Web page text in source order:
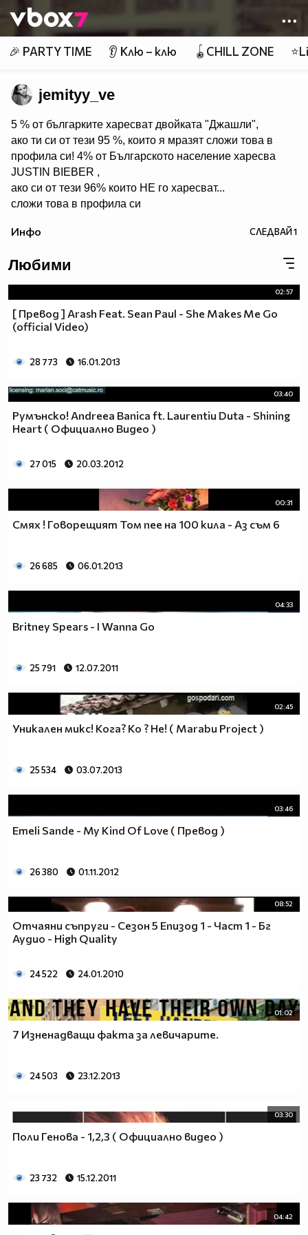
👾
🎉 PARTY TIME 👂 Клю – клю 🪀CHILL ZONE
jemityy_ve
5 % от българките харесват двойката "Джашли",
ако ти си от тези 95 %, които я мразят сложи това в
профила си! 4% от Българското население харесва
JUSTIN BIEBER ,
ако си от тези 96% които НЕ го харесват...
сложи това в профила си
Мy idols: Demi Lovato ♥ Jonas Brothers ♥ Selena Gomez
♥♥♥♥ღღღ♥ღღღ♥♥♥♥копирай
♥♥♥ღღღ♥♥♥ღღღ♥♥♥това
♥♥♥ღღღ♥♥♥ღღღ♥♥♥Ако
♥♥♥ღღღ♥♥♥ღღღ♥♥♥подкрепяш
♥♥♥♥ღღღ♥ღღღ♥♥♥♥Ник Джонас
♥♥♥♥♥♥ღღღღ♥♥♥♥♥борба
♥♥♥♥ღღღ♥♥ღღღ♥♥♥диабета
_____$$____$$$$___$$$_________$$$_____
____$$ ____$$_____$$$$___$$$_________$$$_____
Фенка на ДЖОНАС се родих,
и от гроба ще крещя: ДЖОНАС са върха!! ♥ Майли има
дупка в сърцето и е получила тахикардия.Сърцето й
всеки момент може да спре!!!Копирай това в профила
Инфо СЛЕДВАЙ1
Любими
02:57
[ Превод ] Arash Feat. Sean Paul - She Makes Me Go
(official Video)
28 773 16.01.2013
03:40
Румънско! Andreea Banica ft. Laurentiu Duta - Shining
Heart ( Официално Видео )
27 015 20.03.2012
00:31
Смях ! Говорещият Том пее на 100 кила - Аз съм 6
26 685 06.01.2013
04:33
Britney Spears - I Wanna Go
25 791 12.07.2011
02:45
Уникaлeн микс! Кога? Ко ? Не! ( Marabu Project )
25 534 03.07.2013
03:46
Emeli Sande - My Kind Of Love ( Превод )
26 380 01.11.2012
08:52
Отчаяни съпруги - Сезон 5 Епизод 1 - Част 1 - Бг
Аудио - High Quality
24 522 24.01.2010
01:02
7 Изненадващи факта за левичарите.
24 503 23.12.2013
03:30
Поли Генова - 1,2,3 ( Официално видео )
23 732 15.12.2011
04:42